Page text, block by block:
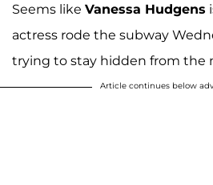
Seems like Vanessa Hudgens
actress rode the subway
trying to stay hidden from the
Article continues below